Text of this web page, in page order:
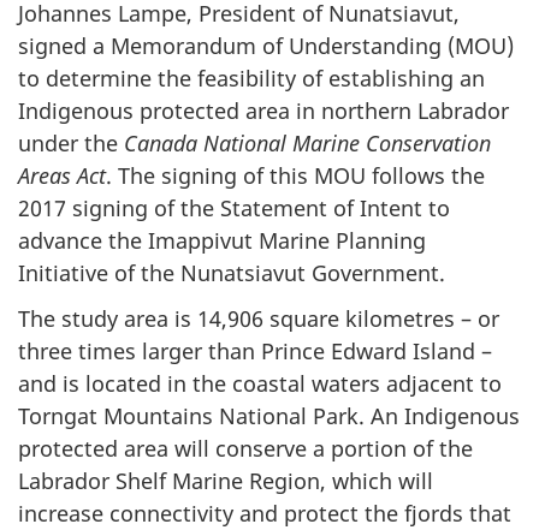
Johannes Lampe, President of Nunatsiavut,
signed a Memorandum of Understanding (MOU)
to determine the feasibility of establishing an
Indigenous protected area in northern Labrador
under the Canada National Marine Conservation
Areas Act. The signing of this MOU follows the
2017 signing of the Statement of Intent to
advance the Imappivut Marine Planning
Initiative of the Nunatsiavut Government.
The study area is 14,906 square kilometres – or
three times larger than Prince Edward Island –
and is located in the coastal waters adjacent to
Torngat Mountains National Park. An Indigenous
protected area will conserve a portion of the
Labrador Shelf Marine Region, which will
increase connectivity and protect the fjords that